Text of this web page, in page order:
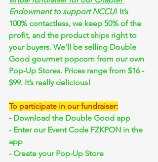
Endowment to support NCCU! It’s
100% contactless, we keep 50% of the
profit, and the product ships right to
your buyers. We’ll be selling Double
Good gourmet popcorn from our own
Pop-Up Stores. Prices range from $16 -
$99. It’s really delicious!
To participate in our fundraiser:
- Download the Double Good app
- Enter our Event Code FZKPON in the
app
- Create your Pop-Up Store